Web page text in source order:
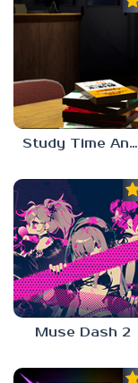
Study Time Anomaly
Muse Dash 2